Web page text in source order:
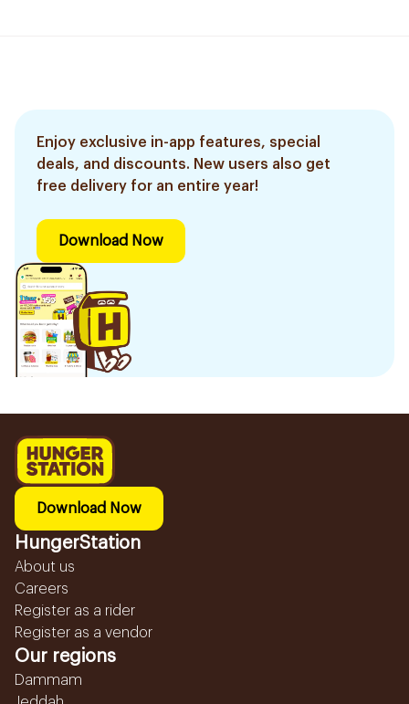
Enjoy exclusive in-app features, special
deals, and discounts. New users also get
free delivery for an entire year!
Download Now
Download Now
HungerStation
About us
Careers
Register as a rider
Register as a vendor
Our regions
Dammam